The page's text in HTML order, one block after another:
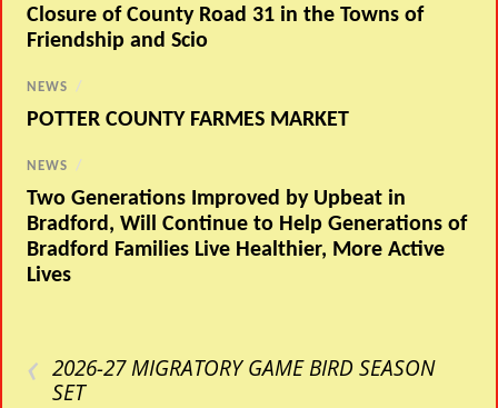
Closure of County Road 31 in the Towns of
Friendship and Scio
NEWS /
POTTER COUNTY FARMES MARKET
NEWS /
Two Generations Improved by Upbeat in
Bradford, Will Continue to Help Generations of
Bradford Families Live Healthier, More Active
Lives
‹ 2026-27 MIGRATORY GAME BIRD SEASON
SET